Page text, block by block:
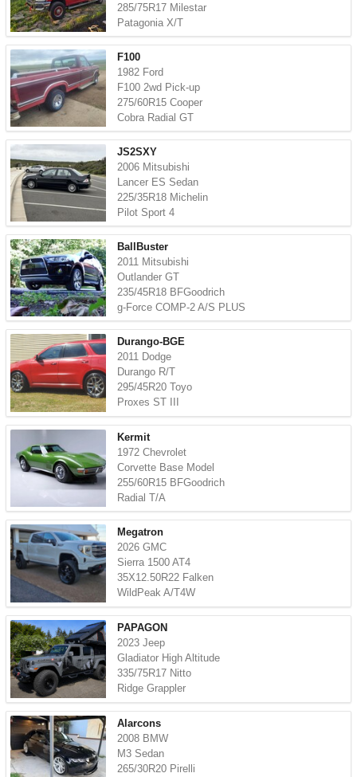
285/75R17 Milestar
Patagonia X/T
F100
1982 Ford
F100 2wd Pick-up
275/60R15 Cooper
Cobra Radial GT
JS2SXY
2006 Mitsubishi
Lancer ES Sedan
225/35R18 Michelin
Pilot Sport 4
BallBuster
2011 Mitsubishi
Outlander GT
235/45R18 BFGoodrich
g-Force COMP-2 A/S PLUS
Durango-BGE
2011 Dodge
Durango R/T
295/45R20 Toyo
Proxes ST III
Kermit
1972 Chevrolet
Corvette Base Model
255/60R15 BFGoodrich
Radial T/A
Megatron
2026 GMC
Sierra 1500 AT4
35X12.50R22 Falken
WildPeak A/T4W
PAPAGON
2023 Jeep
Gladiator High Altitude
335/75R17 Nitto
Ridge Grappler
Alarcons
2008 BMW
M3 Sedan
265/30R20 Pirelli